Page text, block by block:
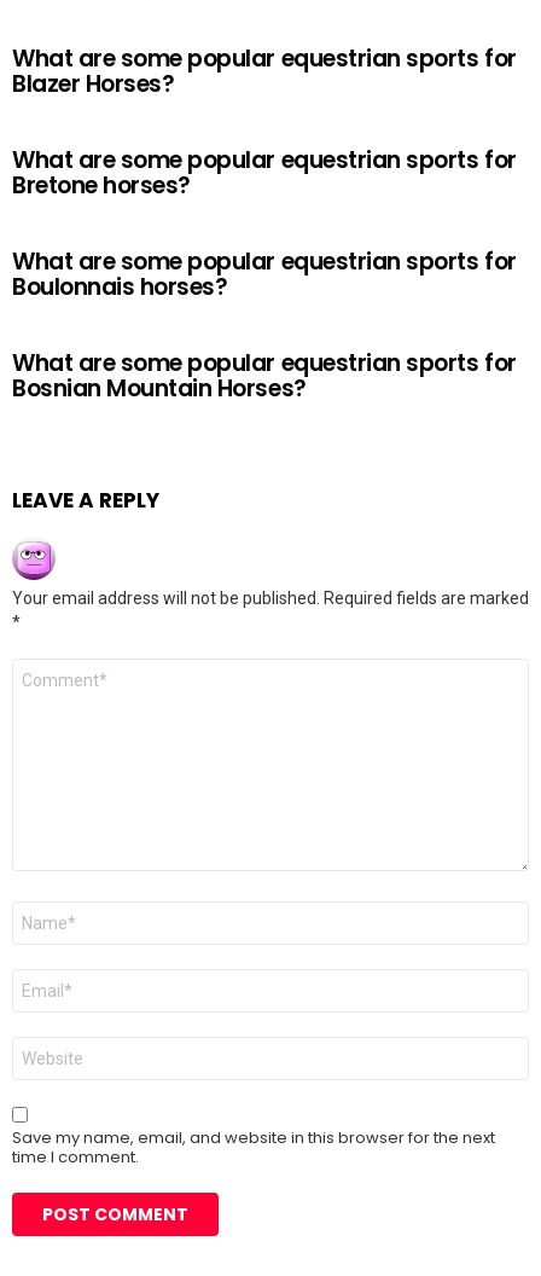
What are some popular equestrian sports for
Blazer Horses?
What are some popular equestrian sports for
Bretone horses?
What are some popular equestrian sports for
Boulonnais horses?
What are some popular equestrian sports for
Bosnian Mountain Horses?
LEAVE A REPLY
Your email address will not be published.
Required fields are marked
*
Comment
Name
Email
Website
Save my name, email, and website in this browser for the next
time I comment.